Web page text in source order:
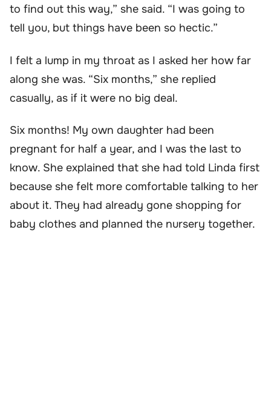
to find out this way,” she said. “I was going to
tell you, but things have been so hectic.”
I felt a lump in my throat as I asked her how far
along she was. “Six months,” she replied
casually, as if it were no big deal.
Six months! My own daughter had been
pregnant for half a year, and I was the last to
know. She explained that she had told Linda first
because she felt more comfortable talking to her
about it. They had already gone shopping for
baby clothes and planned the nursery together.